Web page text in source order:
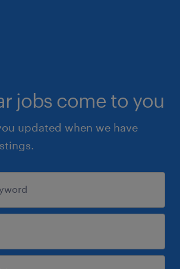
jobs come to you
updated when we have